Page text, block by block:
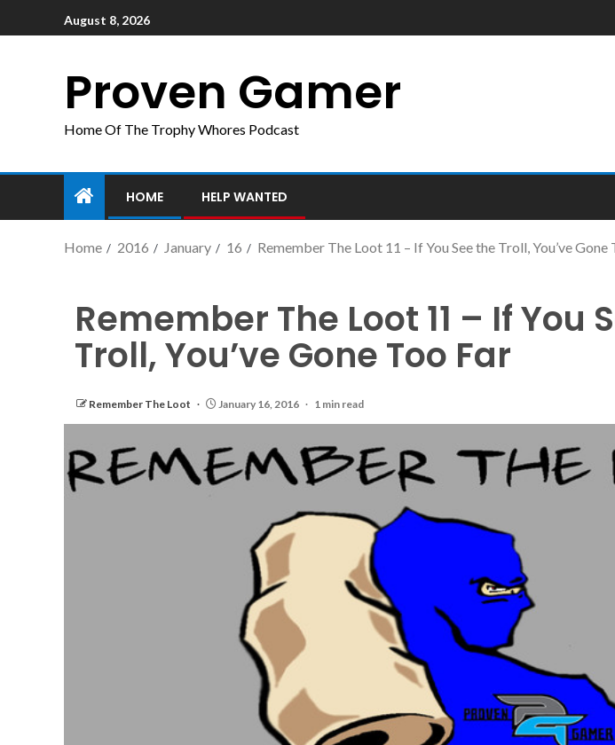
August 8, 2026
Proven Gamer
Home Of The Trophy Whores Podcast
HOME HELP WANTED
Home 2016 January 16 Remember The Loot 11 – If You See the Troll, You’ve Gone
Remember The Loot 11 – If You
Troll, You’ve Gone Too Far
Remember The Loot January 16, 2016 1 min read